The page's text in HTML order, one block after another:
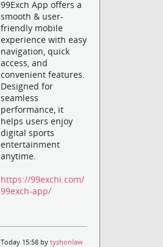
99Exch App offers a
smooth & user-
friendly mobile
experience with easy
navigation, quick
access, and
convenient features.
Designed for
seamless
performance, it
helps users enjoy
digital sports
entertainment
anytime.
https://99exchi.com/
99exch-app/
Today 15:58 bytyshonlaw